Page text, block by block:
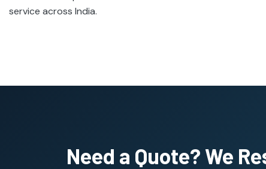
service across India.
Need a Quote? We